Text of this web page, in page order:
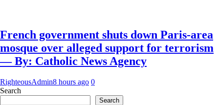
French government shuts down Paris-area
mosque over alleged support for terrorism
— By: Catholic News Agency
RighteousAdmin8 hours ago 0
Search
Search